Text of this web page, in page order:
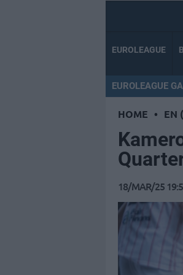
EUROLEAGUE
EUROLEAGUE
HOME • EN
18/MAR/25